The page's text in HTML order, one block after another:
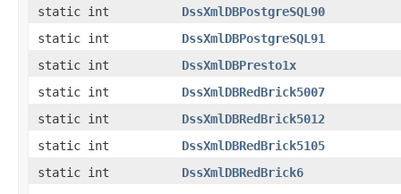
static int
DssXmlDBPostgreSQL90
static int
DssXmlDBPostgreSQL91
static int
DssXmlDBPresto1x
static int
DssXmlDBRedBrick5007
static int
DssXmlDBRedBrick5012
static int
DssXmlDBRedBrick5105
static int
DssXmlDBRedBrick6